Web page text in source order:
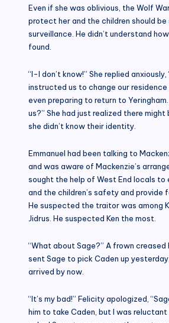
Even if she was oblivious, the Wolf
protect her and the children should
surveillance. He didn’t understand
found.
“I-I don’t know!” She replied
instructed us to change our
even preparing to return to
us?” She had just realized there
she didn’t know their identity.
Emmanuel had been talking to
and was aware of Mackenzie’s
sought the help of West End locals to
and the children’s safety and provide
He suspected the traitor was among
Jidrus. He suspected Ken the most.
“What about Sage?” A frown creased
sent Sage to pick Caden up
arrived by now.
“It’s my bad!” Felicity apologized,
him to take Caden, but I was